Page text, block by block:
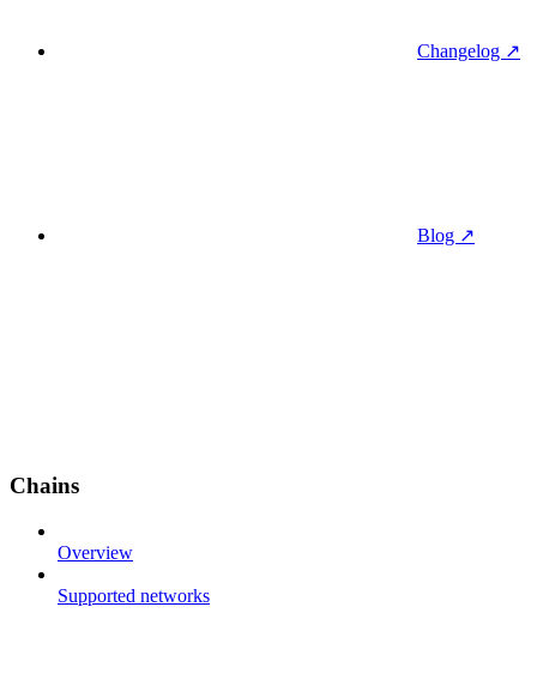
Changelog ↗
Blog ↗
Chains
Overview
Supported networks